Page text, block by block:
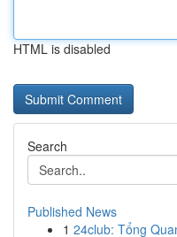
HTML is disabled
Search
Published News
1 24club: Tổng